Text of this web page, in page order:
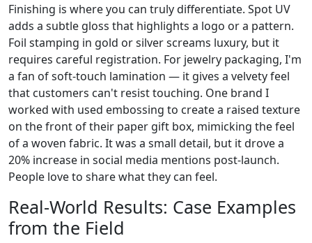
Finishing is where you can truly differentiate. Spot UV
adds a subtle gloss that highlights a logo or a pattern.
Foil stamping in gold or silver screams luxury, but it
requires careful registration. For jewelry packaging, I'm
a fan of soft-touch lamination — it gives a velvety feel
that customers can't resist touching. One brand I
worked with used embossing to create a raised texture
on the front of their paper gift box, mimicking the feel
of a woven fabric. It was a small detail, but it drove a
20% increase in social media mentions post-launch.
People love to share what they can feel.
Real-World Results: Case Examples
from the Field